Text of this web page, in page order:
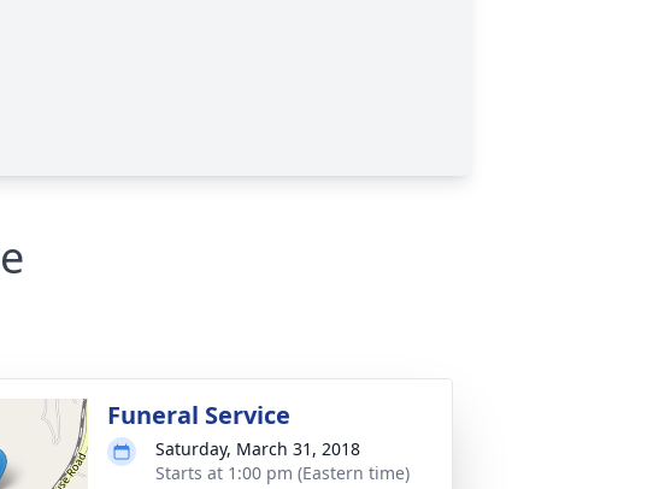
Funeral Service
Saturday, March 31, 2018
Starts at 1:00 pm (Eastern time)